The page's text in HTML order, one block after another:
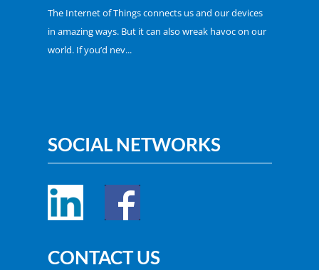
The Internet of Things connects us and our devices
in amazing ways. But it can also wreak havoc on our
world. If you’d nev...
SOCIAL NETWORKS
CONTACT US